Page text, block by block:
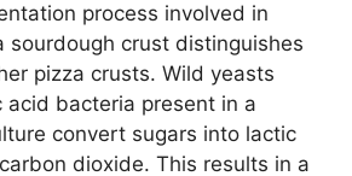
process involved in
sourdough crust distinguishes
pizza crusts. Wild yeasts
acid bacteria present in a
convert sugars into lactic
dioxide. This results in a